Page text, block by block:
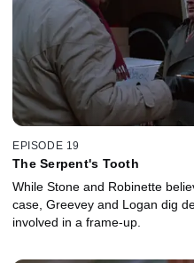
EPISODE 19
The Serpent's Tooth
While Stone and Robinette
case, Greevey and Logan dig
involved in a frame-up.